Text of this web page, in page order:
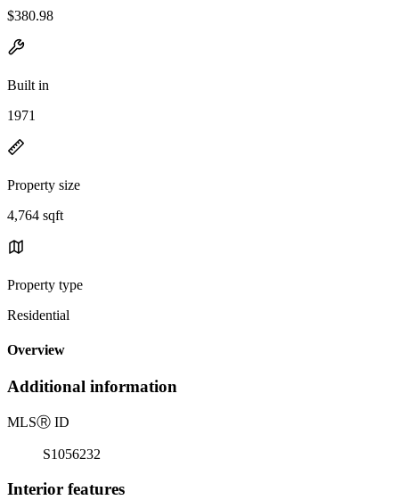
$380.98
Built in
1971
Property size
4,764 sqft
Property type
Residential
Overview
Additional information
MLSⓇ ID
S1056232
Interior features